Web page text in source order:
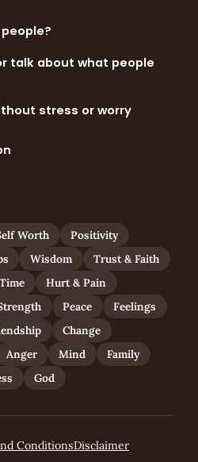
talk about what people
stress or worry
Worth
Positivity
Wisdom
Trust & Faith
Time
Hurt & Pain
Peace
Feelings
Change
Anger Mind
Family
God
ConditionsDisclaimer